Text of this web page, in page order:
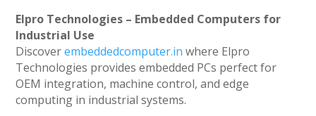
Elpro Technologies – Embedded Computers for
Industrial Use
Discoverembeddedcomputer.in where Elpro
Technologies provides embedded PCs perfect for
OEM integration, machine control, and edge
computing in industrial systems.